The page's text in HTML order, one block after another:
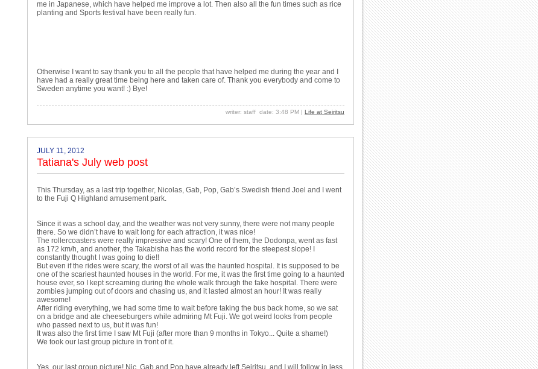
me in Japanese, which have helped me improve a lot. Then also all the fun times such as rice
planting and Sports festival have been really fun.
Otherwise I want to say thank you to all the people that have helped me during the year and I
have had a really great time being here and taken care of. Thank you everybody and come to
Sweden anytime you want! :) Bye!
writer: staff date: 3:48 PM | Life at Seiritsu
JULY 11, 2012
Tatiana's July web post
This Thursday, as a last trip together, Nicolas, Gab, Pop, Gab’s Swedish friend Joel and I went
to the Fuji Q Highland amusement park.
Since it was a school day, and the weather was not very sunny, there were not many people
there. So we didn’t have to wait long for each attraction, it was nice!
The rollercoasters were really impressive and scary! One of them, the Dodonpa, went as fast
as 172 km/h, and another, the Takabisha has the world record for the steepest slope! I
constantly thought I was going to die!!
But even if the rides were scary, the worst of all was the haunted hospital. It is supposed to be
one of the scariest haunted houses in the world. For me, it was the first time going to a haunted
house ever, so I kept screaming during the whole walk through the fake hospital. There were
zombies jumping out of doors and chasing us, and it lasted almost an hour! It was really
awesome!
After riding everything, we had some time to wait before taking the bus back home, so we sat
on a bridge and ate cheeseburgers while admiring Mt Fuji. We got weird looks from people
who passed next to us, but it was fun!
It was also the first time I saw Mt Fuji (after more than 9 months in Tokyo... Quite a shame!)
We took our last group picture in front of it.
Yes, our last group picture! Nic, Gab and Pop have already left Seiritsu, and I will follow in less